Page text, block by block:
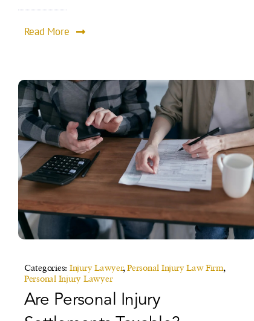
Read More
Categories: Injury Lawyer,Personal Injury Law Firm,
Personal Injury Lawyer
Are Personal Injury